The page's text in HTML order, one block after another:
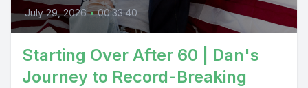
July 29, 2026 • 00:33:40
Starting Over After 60 | Dan's
Journey to Record-Breaking